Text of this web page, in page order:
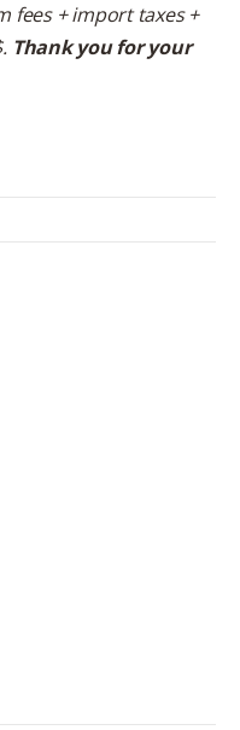
fees + import taxes +
Thank you for your